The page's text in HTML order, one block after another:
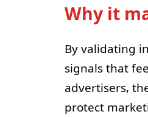
Why it
By validating
signals that
advertisers,
protect